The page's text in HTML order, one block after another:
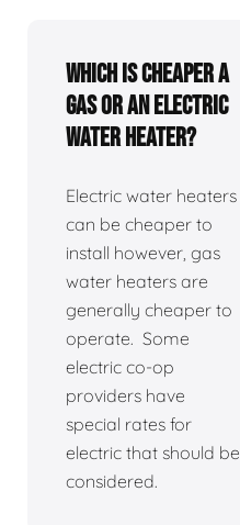
Which is cheaper a
gas or an electric
water heater?
Electric water heaters
can be cheaper to
install however, gas
water heaters are
generally cheaper to
operate. Some
electric co-op
providers have
special rates for
electric that should be
considered.